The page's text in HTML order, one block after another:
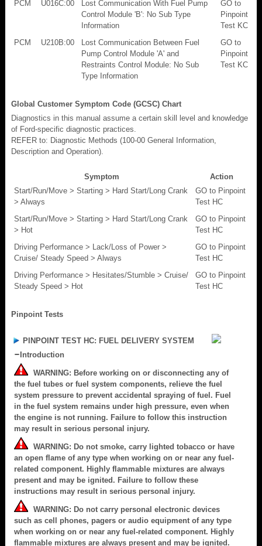
PCM
U016C:00
Lost Communication With Fuel Pump
Control Module 'B': No Sub Type
Information
GO to
Pinpoint
Test KC
PCM
U210B:00
Lost Communication Between Fuel
Pump Control Module 'A' and
Restraints Control Module: No Sub
Type Information
GO to
Pinpoint
Test KC
Global Customer Symptom Code (GCSC) Chart
Diagnostics in this manual assume a certain skill level and knowledge
of Ford-specific diagnostic practices.
REFER to: Diagnostic Methods (100-00 General Information,
Description and Operation).
Symptom
Action
Start/Run/Move > Starting > Hard Start/Long Crank
> Always
GO to Pinpoint
Test HC
Start/Run/Move > Starting > Hard Start/Long Crank
> Hot
GO to Pinpoint
Test HC
Driving Performance > Lack/Loss of Power >
Cruise/ Steady Speed > Always
GO to Pinpoint
Test HC
Driving Performance > Hesitates/Stumble > Cruise/
Steady Speed > Hot
GO to Pinpoint
Test HC
Pinpoint Tests
PINPOINT TEST HC: FUEL DELIVERY SYSTEM
Introduction
WARNING: Before working on or disconnecting any of
the fuel tubes or fuel system components, relieve the fuel
system pressure to prevent accidental spraying of fuel. Fuel
in the fuel system remains under high pressure, even when
the engine is not running. Failure to follow this instruction
may result in serious personal injury.
WARNING: Do not smoke, carry lighted tobacco or have
an open flame of any type when working on or near any fuel-
related component. Highly flammable mixtures are always
present and may be ignited. Failure to follow these
instructions may result in serious personal injury.
WARNING: Do not carry personal electronic devices
such as cell phones, pagers or audio equipment of any type
when working on or near any fuel-related component. Highly
flammable mixtures are always present and may be ignited.